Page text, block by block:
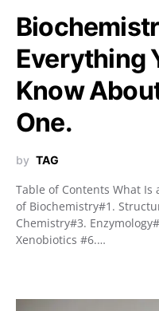
Everything
Know
One.
by TAG
Table of Contents What Is
of Biochemistry#1.
Chemistry#3.
Xenobiotics #6.…